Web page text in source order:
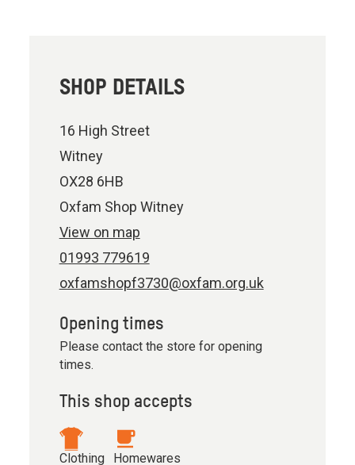
SHOP DETAILS
16 High Street
Witney
OX28 6HB
Oxfam Shop Witney
View on map
01993 779619
oxfamshopf3730@oxfam.org.uk
Opening times
Please contact the store for opening
times.
This shop accepts
Clothing Homewares